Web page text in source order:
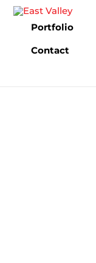
Skip
content
Portfolio
Contact